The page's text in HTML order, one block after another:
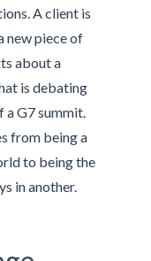
A client is
new piece of
about a
is debating
G7 summit.
from being a
to being the
in another.